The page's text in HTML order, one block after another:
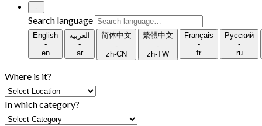
-
Search language
English
-
en
العربية
-
ar
简体中文
-
zh-CN
繁體中文
-
zh-TW
Français
-
fr
Русский
-
ru
Where is it?
In which category?